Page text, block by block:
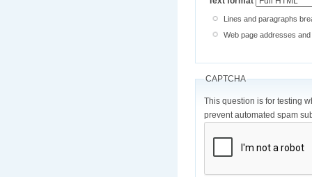
Lines and paragraphs
Web page addresses
CAPTCHA
This question is for testing
prevent automated spam